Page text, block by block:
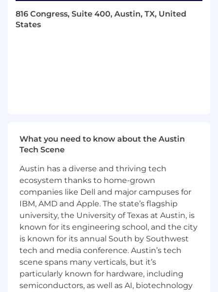
business outcomes by improving model
performance while ensuring optimal
latency, uptime, and cost efficiency.
About the Role
generation ML systems that transform the way
people find what they love. As a Machine
Learning Engineer, your focus will be on
building, productionizing and scaling of
machine learning models, and promoting
engineering excellence.
You will get the opportunity to work with data
scientists, as well as lead work cross-functionally
with Strategy, Product, Merchandising,
Marketing, and Engineering partners to build
and enhance those capabilities.
816 Congress, Suite 400, Austin, TX, United
States
What you need to know about the Austin
Tech Scene
Austin has a diverse and thriving tech
ecosystem thanks to home-grown
companies like Dell and major campuses for
IBM, AMD and Apple. The state’s flagship
university, the University of Texas at Austin, is
known for its engineering school, and the city
is known for its annual South by Southwest
tech and media conference. Austin’s tech
scene spans many verticals, but it’s
particularly known for hardware, including
semiconductors, as well as AI, biotechnology